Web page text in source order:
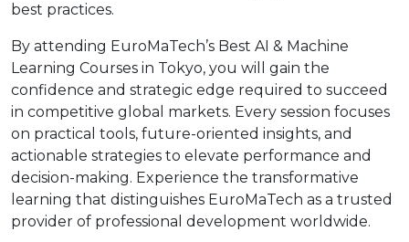
best practices.
By attending EuroMaTech’s Best AI & Machine
Learning Courses in Tokyo, you will gain the
confidence and strategic edge required to succeed
in competitive global markets. Every session focuses
on practical tools, future-oriented insights, and
actionable strategies to elevate performance and
decision-making. Experience the transformative
learning that distinguishes EuroMaTech as a trusted
provider of professional development worldwide.